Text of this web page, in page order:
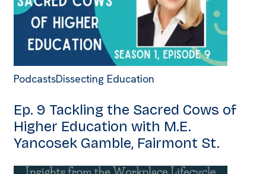
PodcastsDissecting Education
Ep. 9 Tackling the Sacred Cows of
Higher Education with M.E.
Yancosek Gamble, Fairmont St.